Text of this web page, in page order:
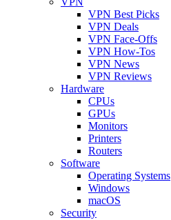
VPN Best Picks
VPN Deals
VPN Face-Offs
VPN How-Tos
VPN News
VPN Reviews
Hardware
CPUs
GPUs
Monitors
Printers
Routers
Software
Operating Systems
Windows
macOS
Security